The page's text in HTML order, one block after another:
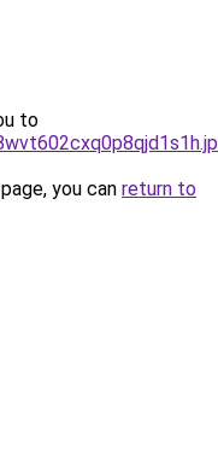
to
you can return to